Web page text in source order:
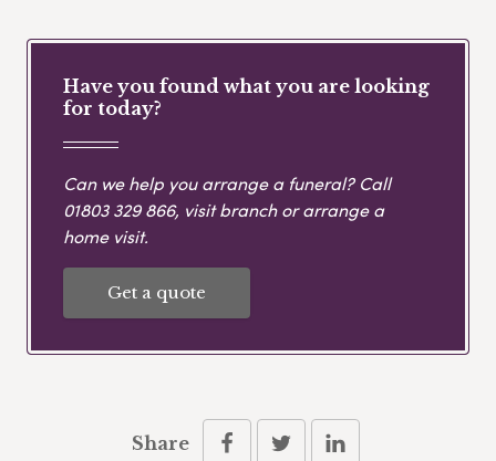
Have you found what you are looking
for today?
Can we help you arrange a funeral? Call
01803 329 866, visit branch or arrange a
home visit.
Get a quote
Share